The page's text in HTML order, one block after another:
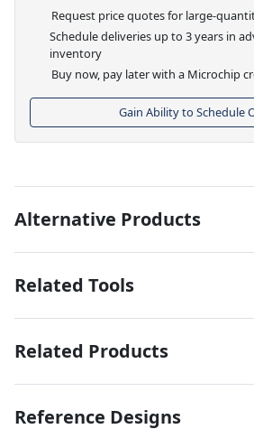
Request price quotes for large-
Schedule deliveries up to 3 years in
inventory
Buy now, pay later with a Microchip
Gain Ability to Schedule
Alternative Products
Related Tools
Related Products
Reference Designs